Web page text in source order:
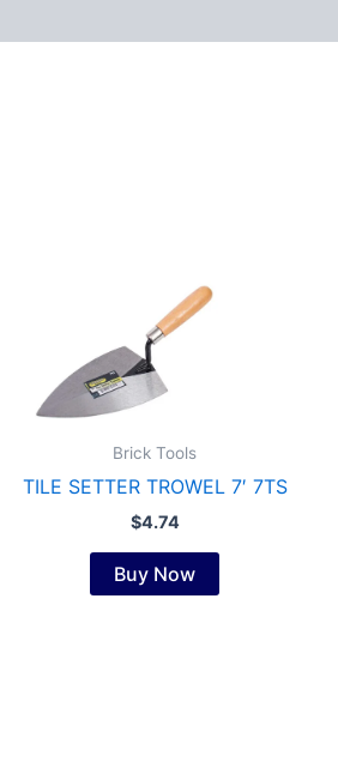
Brick Tools
TILE SETTER TROWEL 7′ 7TS
$4.74
Buy Now